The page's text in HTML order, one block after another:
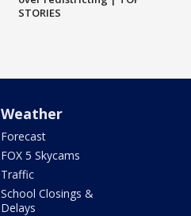
STORIES
Weather
Forecast
FOX 5 Skycams
Traffic
School Closings &
Delays